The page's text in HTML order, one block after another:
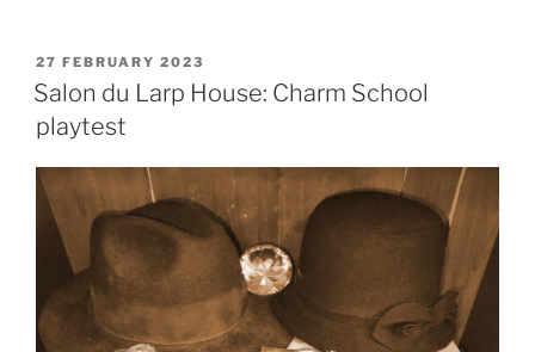
Club
Felis”
POSTED
ON
27 FEBRUARY 2023
Salon du Larp House: Charm School
playtest